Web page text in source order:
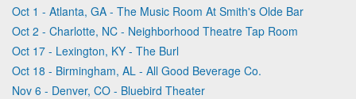
Oct 1 - Atlanta, GA - The Music Room At Smith's Olde Bar
Oct 2 - Charlotte, NC - Neighborhood Theatre Tap Room
Oct 17 - Lexington, KY - The Burl
Oct 18 - Birmingham, AL - All Good Beverage Co.
Nov 6 - Denver, CO - Bluebird Theater